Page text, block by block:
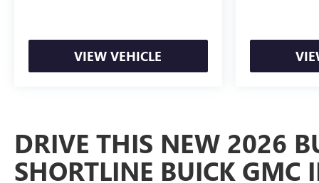
VIEW VEHICLE
DRIVE THIS NEW 2026
SHORTLINE BUICK GMC